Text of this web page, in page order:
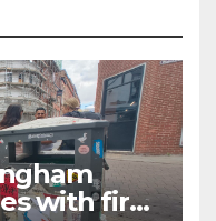
with first